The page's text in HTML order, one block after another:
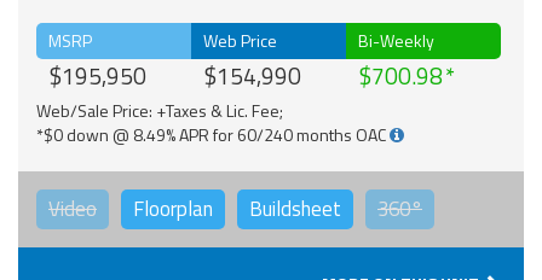
MSRP
$195,950
Web Price
$154,990
Bi-Weekly
$700.98
Web/Sale Price: +Taxes & Lic. Fee;
*$0 down @ 8.49% APR for 60/240 months OAC
Video Floorplan Buildsheet 360°